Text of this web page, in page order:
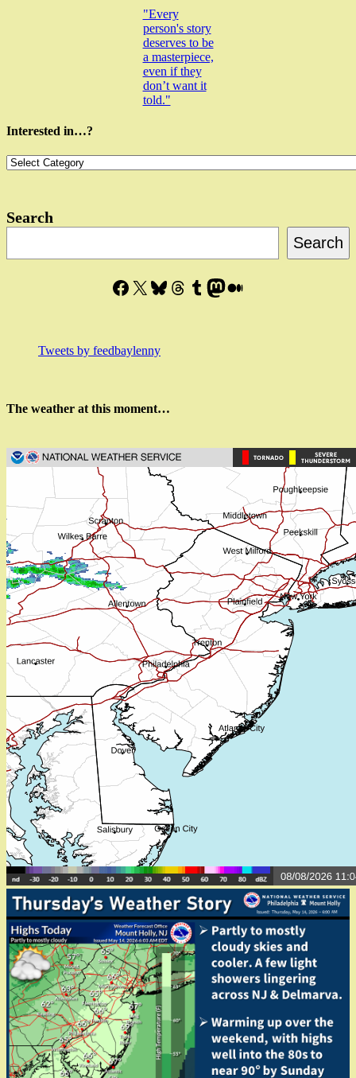
"Every
person's story
deserves to be
a masterpiece,
even if they
don’t want it
told."
Interested in…?
Interested
Search
Search
Facebook
X Bluesky
Threads
Tumblr
Mastodon
Medium
Tweets by feedbaylenny
The weather at this moment…